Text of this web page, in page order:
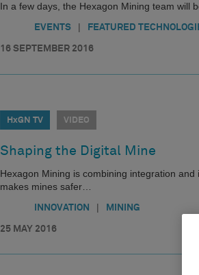
In a few days, the Hexagon Mining team will
EVENTS | FEATURED
16 SEPTEMBER 2016
HxGN TV VIDEO
Shaping the Digital Mine
Hexagon Mining is combining integration
makes mines safer…
INNOVATION | MINING
25 MAY 2016